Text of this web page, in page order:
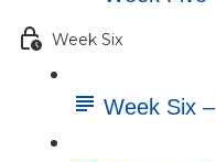
Week Six
Week Six